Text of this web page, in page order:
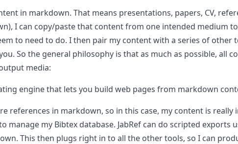
in markdown. That means presentations, papers, CV,
I can copy/paste that content from one intended medium
to need to do. I then pair my content with a series of other
So the general philosophy is that as much as possible, all
media:
engine that lets you build web pages from markdown
references in markdown, so in this case, my content is really
manage my Bibtex database. JabRef can do scripted
This then plugs right in to all the other tools, so I can